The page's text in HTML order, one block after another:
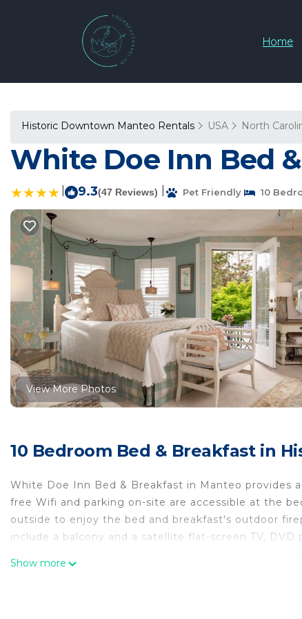
Home
Historic Downtown Manteo Rentals USA North
White Doe Inn Bed
9.3(47 Reviews) Pet Friendly 10
View More Photos
10 Bedroom Bed & Breakfast in
White Doe Inn Bed & Breakfast in Manteo provides
free Wifi and parking on-site are accessible at the
outside to enjoy the bed and breakfast's outdoor
include a balcony and a satellite flat-screen TV,
Show more